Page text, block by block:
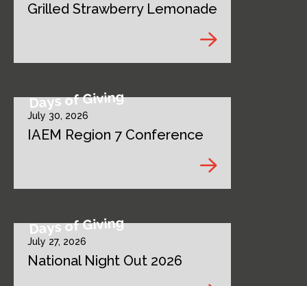
Grilled Strawberry Lemonade
Days of Giving
July 30, 2026
IAEM Region 7 Conference
Days of Giving
July 27, 2026
National Night Out 2026